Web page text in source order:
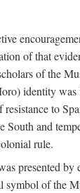
of that
of the
identity was
to
South and
rule.
presented by
symbol of the